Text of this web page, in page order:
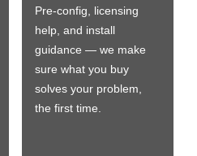
Pre-config, licensing
help, and install
guidance — we make
sure what you buy
solves your problem,
the first time.